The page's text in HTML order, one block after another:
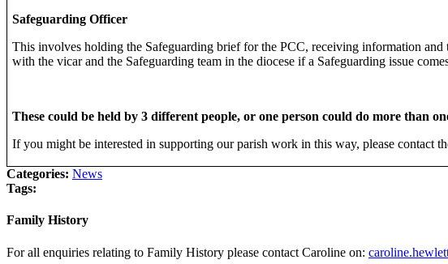
Safeguarding Officer
This involves holding the Safeguarding brief for the PCC, receiving information
with the vicar and the Safeguarding team in the diocese if a Safeguarding issue
These could be held by 3 different people, or one person could do more than
If you might be interested in supporting our parish work in this way, please contact
Categories: News
Tags:
Family History
For all enquiries relating to Family History please contact Caroline on: